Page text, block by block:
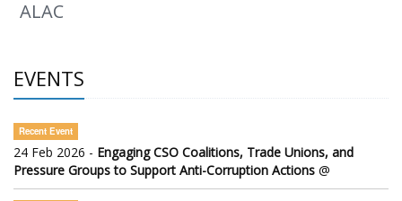
ALAC
EVENTS
Recent Event
24 Feb 2026 - Engaging CSO Coalitions, Trade Unions, and
Pressure Groups to Support Anti-Corruption Actions @